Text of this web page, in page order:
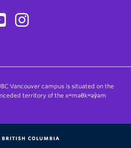
Vancouver campus is situated on the
territory of the xʷməθkʷəy̓əm